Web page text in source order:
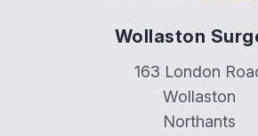
Wollaston
163 London
Wollaston
Northants